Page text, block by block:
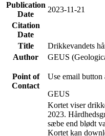
Publication
Date
2023-11-21
Citation
Date
Title
Drikkevandets
Author
GEUS
Point of
Contact
Use email button
GEUS
Kortet viser
2023.
sæbe end blødt
Kortet kan